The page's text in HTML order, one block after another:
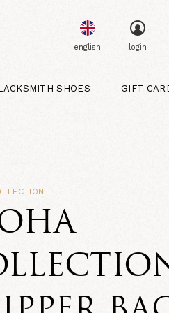
SHOES GIFT
english login